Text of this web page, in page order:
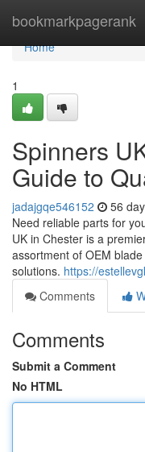
bookmarkpagerank
Home
Home
1
Spinners
Guide to
jadajgqe546152 56
Need reliable parts for
UK in Chester is a
assortment of OEM
solutions. https://
Comments
Comments
Submit a Comment
No HTML